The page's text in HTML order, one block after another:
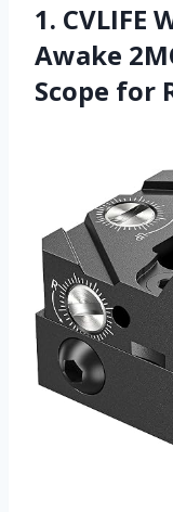
1. CVLIFE
Awake
Scope for